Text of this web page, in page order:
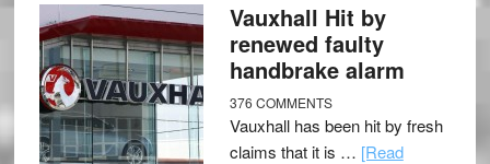
Vauxhall Hit by
renewed faulty
handbrake alarm
376 COMMENTS
Vauxhall has been hit by fresh
claims that it is … [Read